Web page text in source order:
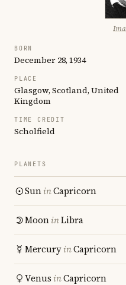
BORN
December 28, 1934
PLACE
Glasgow, Scotland, United
Kingdom
TIME CREDIT
Scholfield
PLANETS
SuninCapricorn
MooninLibra
MercuryinCapricorn
Venus inCapricorn